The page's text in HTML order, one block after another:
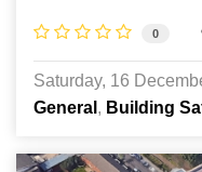
0
Saturday, 16
General
Building